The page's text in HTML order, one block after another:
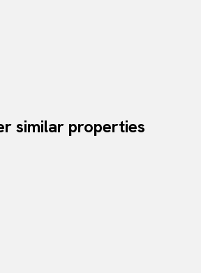
similar properties